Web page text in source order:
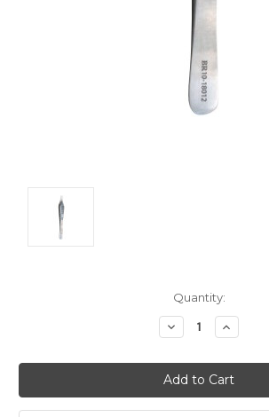
Quantity:
Decrease
Quantity:
Increase
Quantity: